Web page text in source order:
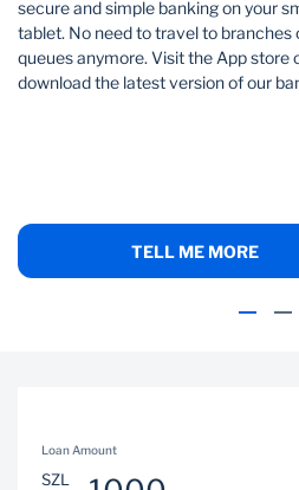
secure and simple banking on your
tablet. No need to travel to branches
queues anymore. Visit the App store
download the latest version of our
TELL ME MORE
Loan Amount
SZL